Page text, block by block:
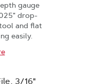
gauge
drop-
and flat
easily.
3/16"